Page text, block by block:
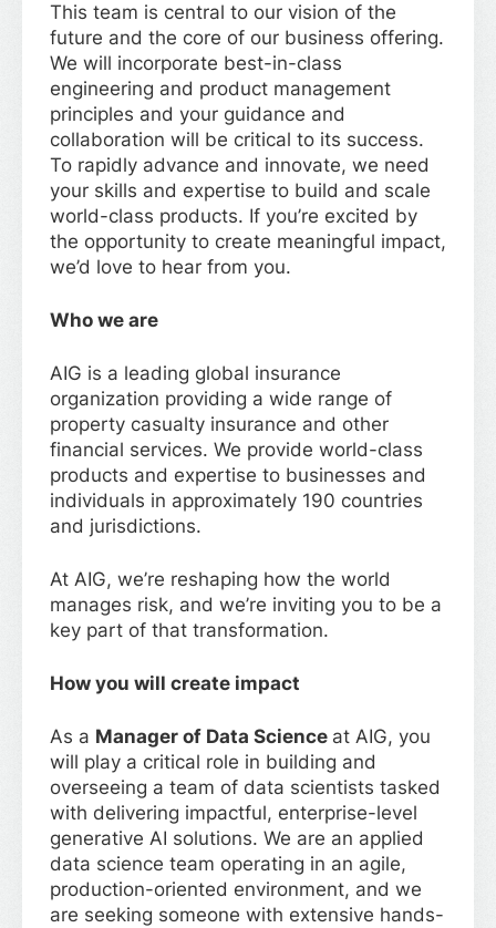
This team is central to our vision of the
future and the core of our business offering.
We will incorporate best-in-class
engineering and product management
principles and your guidance and
collaboration will be critical to its success.
To rapidly advance and innovate, we need
your skills and expertise to build and scale
world-class products. If you’re excited by
the opportunity to create meaningful impact,
we’d love to hear from you.
Who we are
AIG is a leading global insurance
organization providing a wide range of
property casualty insurance and other
financial services. We provide world-class
products and expertise to businesses and
individuals in approximately 190 countries
and jurisdictions.
At AIG, we’re reshaping how the world
manages risk, and we’re inviting you to be a
key part of that transformation.
How you will create impact
As a Manager of Data Science at AIG, you
will play a critical role in building and
overseeing a team of data scientists tasked
with delivering impactful, enterprise-level
generative AI solutions. We are an applied
data science team operating in an agile,
production-oriented environment, and we
are seeking someone with extensive hands-